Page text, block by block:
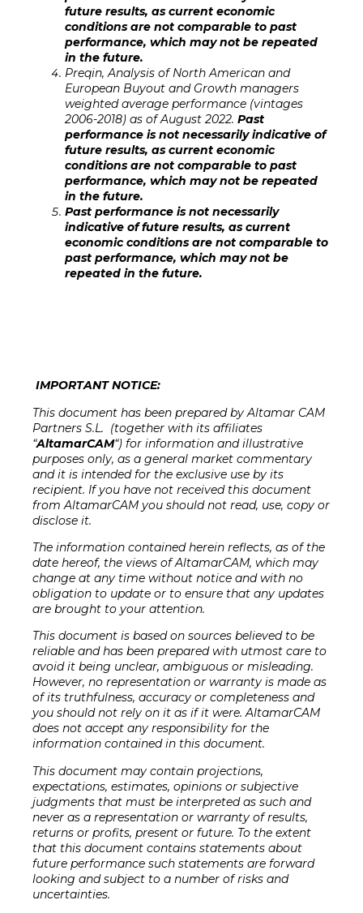
future results, as current economic
conditions are not comparable to past
performance, which may not be repeated
in the future.
Preqin, Analysis of North American and
European Buyout and Growth managers
weighted average performance (vintages
2006-2018) as of August 2022. Past
performance is not necessarily indicative of
future results, as current economic
conditions are not comparable to past
performance, which may not be repeated
in the future.
Past performance is not necessarily
indicative of future results, as current
economic conditions are not comparable to
past performance, which may not be
repeated in the future.
IMPORTANT NOTICE:
This document has been prepared by Altamar CAM
Partners S.L. (together with its affiliates
“AltamarCAM“) for information and illustrative
purposes only, as a general market commentary
and it is intended for the exclusive use by its
recipient. If you have not received this document
from AltamarCAM you should not read, use, copy or
disclose it.
The information contained herein reflects, as of the
date hereof, the views of AltamarCAM, which may
change at any time without notice and with no
obligation to update or to ensure that any updates
are brought to your attention.
This document is based on sources believed to be
reliable and has been prepared with utmost care to
avoid it being unclear, ambiguous or misleading.
However, no representation or warranty is made as
of its truthfulness, accuracy or completeness and
you should not rely on it as if it were. AltamarCAM
does not accept any responsibility for the
information contained in this document.
This document may contain projections,
expectations, estimates, opinions or subjective
judgments that must be interpreted as such and
never as a representation or warranty of results,
returns or profits, present or future. To the extent
that this document contains statements about
future performance such statements are forward
looking and subject to a number of risks and
uncertainties.